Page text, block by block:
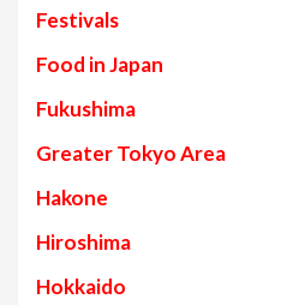
Festivals
Food in Japan
Fukushima
Greater Tokyo Area
Hakone
Hiroshima
Hokkaido